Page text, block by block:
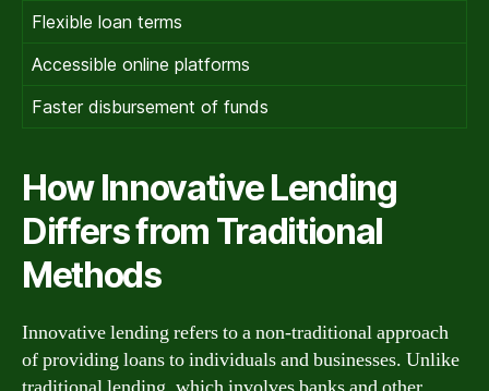
Flexible loan terms
Accessible online platforms
Faster disbursement of funds
How Innovative Lending
Differs from Traditional
Methods
Innovative lending refers to a non-traditional approach
of providing loans to individuals and businesses. Unlike